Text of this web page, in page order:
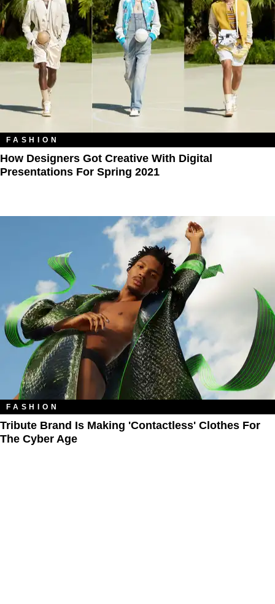
FASHION
How Designers Got Creative With Digital
Presentations For Spring 2021
FASHION
Tribute Brand Is Making 'Contactless' Clothes For
The Cyber Age